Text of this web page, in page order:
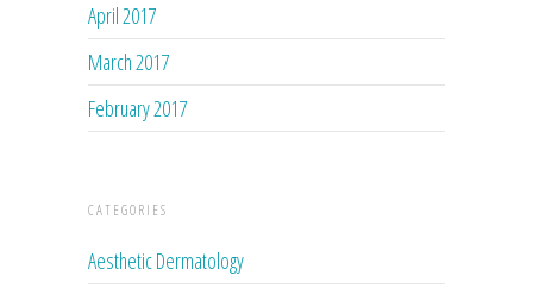
April 2017
March 2017
February 2017
CATEGORIES
Aesthetic Dermatology